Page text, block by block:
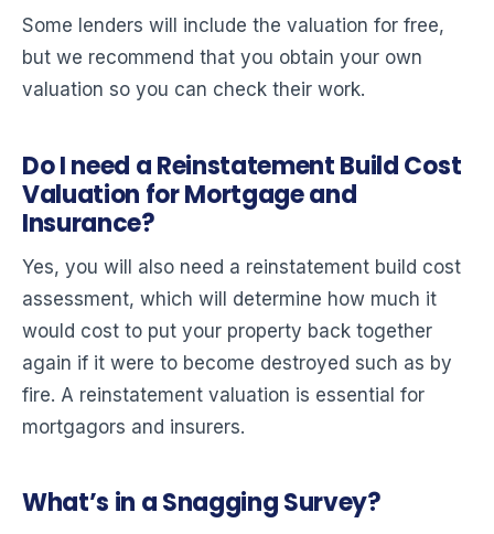
Some lenders will include the valuation for free,
but we recommend that you obtain your own
valuation so you can check their work.
Do I need a Reinstatement Build Cost
Valuation for Mortgage and
Insurance?
Yes, you will also need a reinstatement build cost
assessment, which will determine how much it
would cost to put your property back together
again if it were to become destroyed such as by
fire. A reinstatement valuation is essential for
mortgagors and insurers.
What’s in a Snagging Survey?